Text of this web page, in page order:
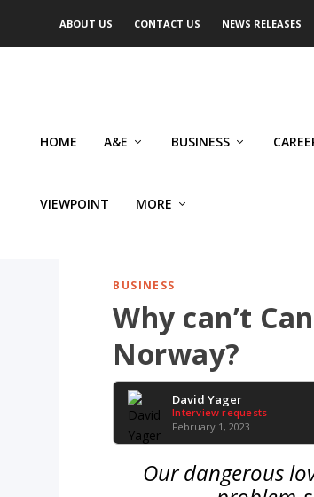
ABOUT US CONTACT US NEWS RELEASES
HOME A&E BUSINESS
VIEWPOINT MORE
BUSINESS
Why can’t
Norway?
David Yager
Interview requests
February 1, 2023
Ourdangerous